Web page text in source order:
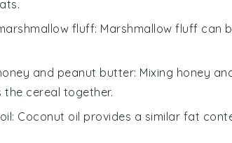
fluff: Marshmallow fluff can
and peanut butter: Mixing honey
cereal together.
: Coconut oil provides a similar fat